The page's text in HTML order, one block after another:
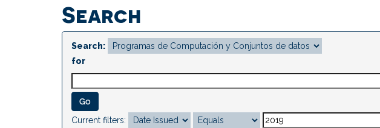
Search
Search:
for
Current filters: